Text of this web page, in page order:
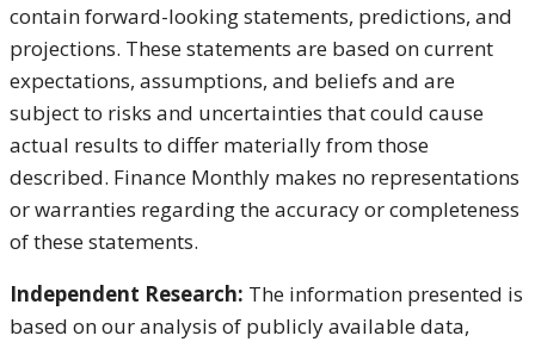
contain forward-looking statements, predictions, and
projections. These statements are based on current
expectations, assumptions, and beliefs and are
subject to risks and uncertainties that could cause
actual results to differ materially from those
described. Finance Monthly makes no representations
or warranties regarding the accuracy or completeness
of these statements.
Independent Research: The information presented is
based on our analysis of publicly available data,